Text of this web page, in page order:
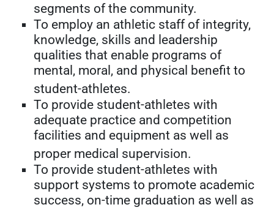
segments of the community.
To employ an athletic staff of integrity,
knowledge, skills and leadership
qualities that enable programs of
mental, moral, and physical benefit to
student-athletes.
To provide student-athletes with
adequate practice and competition
facilities and equipment as well as
proper medical supervision.
To provide student-athletes with
support systems to promote academic
success, on-time graduation as well as